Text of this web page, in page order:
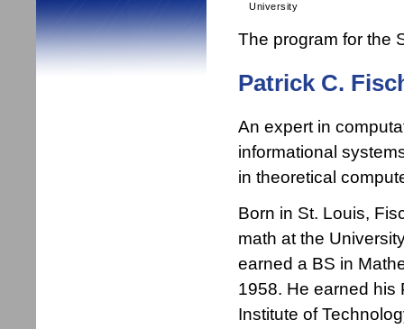
University
The program for the
Patrick C.
An expert in
informational
in theoretical
Born in St. Louis,
math at the
earned a BS in
1958. He earned his
Institute of